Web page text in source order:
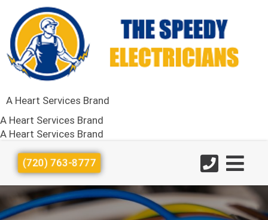
A Heart Services Brand
A Heart Services Brand
A Heart Services Brand
(720) 763-8777